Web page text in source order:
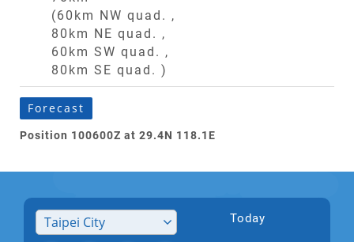
(60km NW quad. ,
80km NE quad. ,
60km SW quad. ,
80km SE quad. )
Forecast
Position 100600Z at 29.4N 118.1E
Today